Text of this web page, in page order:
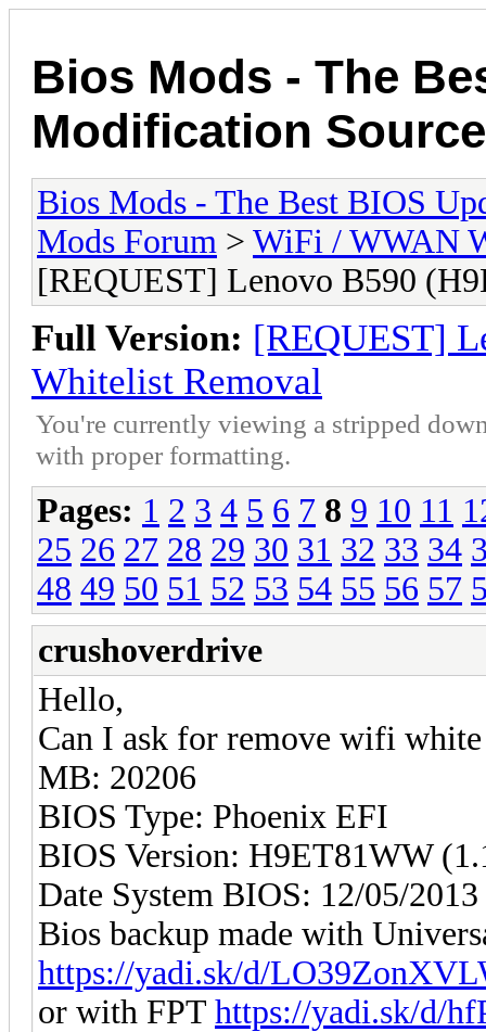
Bios Mods - The
Modification Source
Bios Mods - The Best BIOS
Mods Forum > WiFi / WWAN
[REQUEST] Lenovo B590
Full Version: [REQUEST]
Whitelist Removal
You're currently viewing a stripped
with proper formatting.
Pages: 1 2 3 4 5 6 7 8 9 10 11
25 26 27 28 29 30 31 32 33 34
48 49 50 51 52 53 54 55 56 57
crushoverdrive
Hello,
Can I ask for remove wifi
MB: 20206
BIOS Type: Phoenix EFI
BIOS Version: H9ET81WW
Date System BIOS: 12/05/2013
Bios backup made with
https://yadi.sk/d/
or with FPT https://yadi.sk/d/